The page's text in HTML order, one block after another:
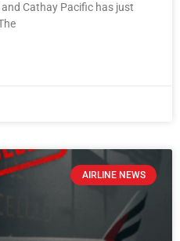
Cathay Pacific has just
AIRLINE NEWS